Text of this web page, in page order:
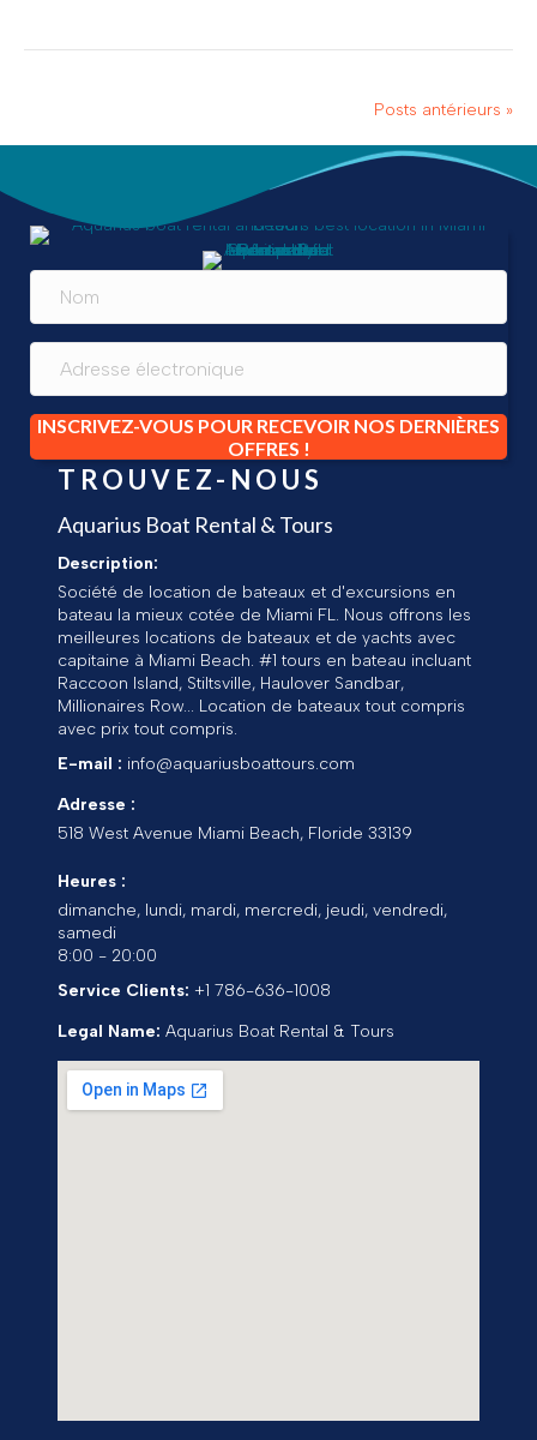
Posts antérieurs »
INSCRIVEZ-VOUS POUR RECEVOIR NOS DERNIÈRES
OFFRES !
TROUVEZ-NOUS
Aquarius Boat Rental & Tours
Description:
Société de location de bateaux et d'excursions en
bateau la mieux cotée de Miami FL. Nous offrons les
meilleures locations de bateaux et de yachts avec
capitaine à Miami Beach. #1 tours en bateau incluant
Raccoon Island, Stiltsville, Haulover Sandbar,
Millionaires Row... Location de bateaux tout compris
avec prix tout compris.
E-mail : info@aquariusboattours.com
Adresse :
518 West Avenue Miami Beach, Floride 33139
Heures :
dimanche, lundi, mardi, mercredi, jeudi, vendredi,
samedi
8:00 - 20:00
Service Clients: +1 786-636-1008
Legal Name: Aquarius Boat Rental & Tours